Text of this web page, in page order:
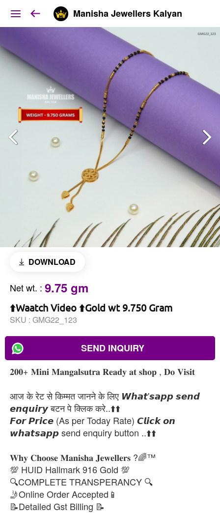
Manisha Jewellers Kalyan
DOWNLOAD
Net wt. : 9.75 gm
⬆️Waatch Video ⬆️Gold wt 9.750 Gram
SKU : GMG22_123
SEND INQUIRY
𝟐𝟎𝟎+ 𝐌𝐢𝐧𝐢 𝐌𝐚𝐧𝐠𝐚𝐥𝐬𝐮𝐭𝐫𝐚 𝐑𝐞𝐚𝐝𝐲 𝐚𝐭 𝐬𝐡𝐨𝐩 , 𝐃𝐨 𝐕𝐢𝐬𝐢𝐭
आज के रेट से किम्मत जानने के लिए 𝙒𝙝𝙖𝙩'𝙨𝙖𝙥𝙥 𝙨𝙚𝙣𝙙
𝙚𝙣𝙦𝙪𝙞𝙧𝙮 बटन पे क्लिक करे..⬆️⬆️
𝙁𝙤𝙧 𝙋𝙧𝙞𝙘𝙚 (As per Today Rate) 𝘾𝙡𝙞𝙘𝙠 𝙤𝙣
𝙬𝙝𝙖𝙩𝙨𝙖𝙥𝙥 send enquiry button ..⬆️⬆️
𝐖𝐡𝐲 𝐂𝐡𝐨𝐨𝐬𝐞 𝐌𝐚𝐧𝐢𝐬𝐡𝐚 𝐉𝐞𝐰𝐞𝐥𝐥𝐞𝐫𝐬 ?🌈™
💯 HUID Hallmark 916 Gold 💯
🔍COMPLETE TRANSPERANCY 🔍
🤳Online Order Accepted📱
📝Detailed Gst Billing 📝